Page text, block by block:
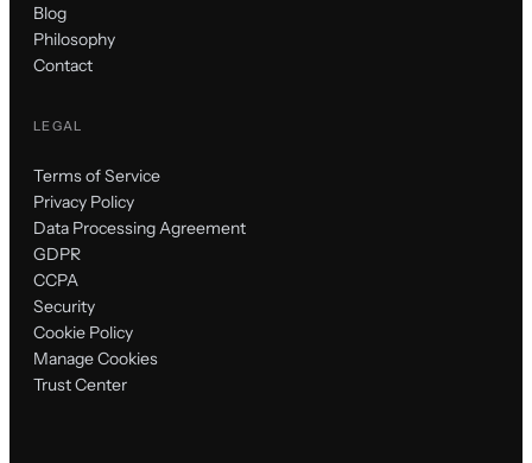
Blog
Philosophy
Contact
LEGAL
Terms of Service
Privacy Policy
Data Processing Agreement
GDPR
CCPA
Security
Cookie Policy
Manage Cookies
Trust Center